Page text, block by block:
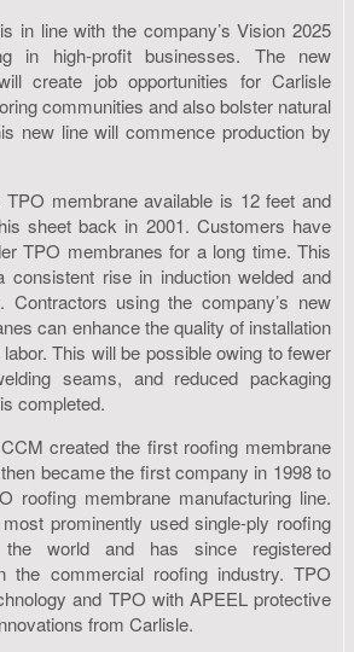
in line with the company’s Vision 2025
in high-profit businesses. The new
create job opportunities for Carlisle
communities and also bolster natural
new line will commence production by
membrane available is 12 feet and
sheet back in 2001. Customers have
TPO membranes for a long time. This
rise in induction welded and
Contractors using the company’s new
can enhance the quality of installation
This will be possible owing to fewer
seams, and reduced packaging
completed.
created the first roofing membrane
became the first company in 1998 to
roofing membrane manufacturing line.
prominently used single-ply roofing
the world and has since registered
the commercial roofing industry. TPO
and TPO with APEEL protective
from Carlisle.